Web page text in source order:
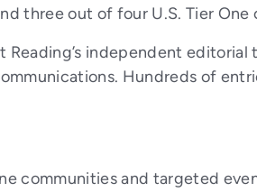
three out of four U.S. Tier One
independent
Hundreds of
communities and targeted